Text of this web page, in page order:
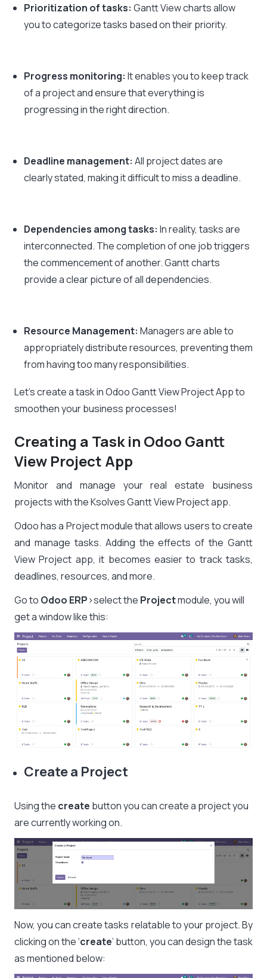
Prioritization of tasks: Gantt View charts allow
you to categorize tasks based on their priority.
Progress monitoring: It enables you to keep track
of a project and ensure that everything is
progressing in the right direction.
Deadline management: All project dates are
clearly stated, making it difficult to miss a deadline.
Dependencies among tasks: In reality, tasks are
interconnected. The completion of one job triggers
the commencement of another. Gantt charts
provide a clear picture of all dependencies.
Resource Management: Managers are able to
appropriately distribute resources, preventing them
from having too many responsibilities.
Let’s create a task in Odoo Gantt View Project App to
smoothen your business processes!
Creating a Task in Odoo Gantt
View Project App
Monitor and manage your real estate business
projects with the Ksolves Gantt View Project app.
Odoo has a Project module that allows users to create
and manage tasks. Adding the effects of the Gantt
View Project app, it becomes easier to track tasks,
deadlines, resources, and more.
Go to Odoo ERP>select the Projectmodule, you will
get a window like this:
Create a Project
Using the create button you can create a project you
are currently working on.
Now, you can create tasks relatable to your project. By
clicking on the ‘create’ button, you can design the task
as mentioned below: